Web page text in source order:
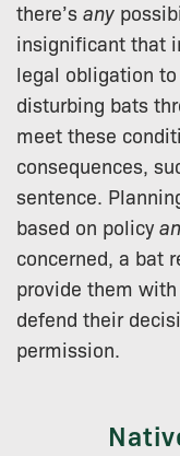
there’s any
insignificant that
legal obligation
disturbing bats
meet these
consequences,
sentence.
based on policy
concerned, a bat
provide them
defend their
permission.